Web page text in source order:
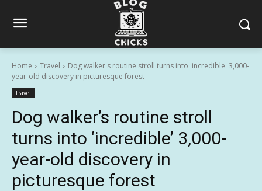
Home Travel
Dog walker's routine stroll turns into 'incredible' 3,000-
year-old discovery in picturesque forest
Travel
Dog walker’s routine stroll
turns into ‘incredible’ 3,000-
year-old discovery in
picturesque forest